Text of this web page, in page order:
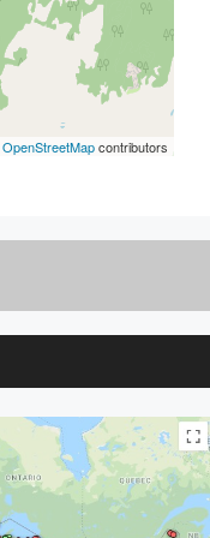
OpenStreetMapcontributors